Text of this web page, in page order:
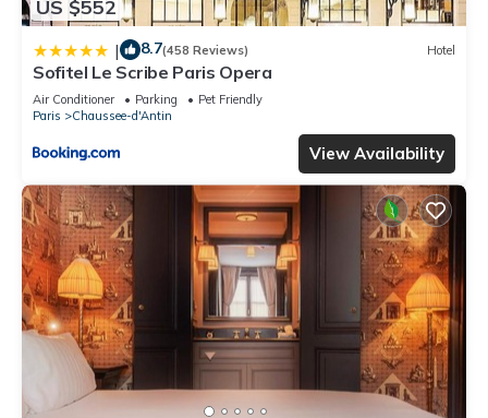
US $552
| 8.7(458 Reviews) Hotel
Sofitel Le Scribe Paris Opera
Air Conditioner Parking
Pet Friendly
Paris
Chaussee-d'Antin
View Availability